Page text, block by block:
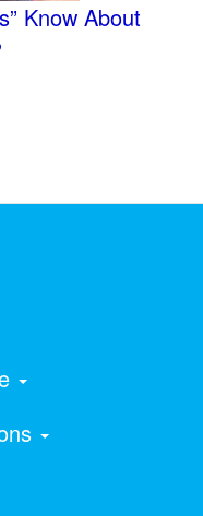
Know About